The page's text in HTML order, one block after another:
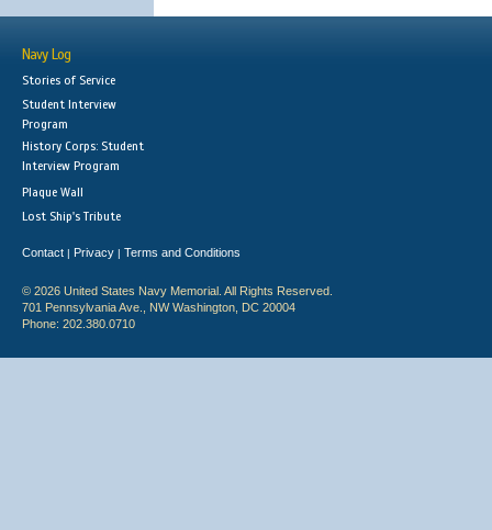
Navy Log
Stories of Service
Student Interview
Program
History Corps: Student
Interview Program
Plaque Wall
Lost Ship's Tribute
Contact | Privacy | Terms and Conditions
© 2026 United States Navy Memorial. All Rights Reserved.
701 Pennsylvania Ave., NW Washington, DC 20004
Phone: 202.380.0710